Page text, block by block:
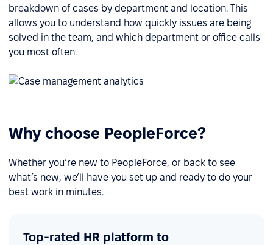
breakdown of cases by department and location. This
allows you to understand how quickly issues are being
solved in the team, and which department or office calls
you most often.
Why choose PeopleForce?
Whether you’re new to PeopleForce, or back to see
what’s new, we’ll have you set up and ready to do your
best work in minutes.
Top-rated HR platform to